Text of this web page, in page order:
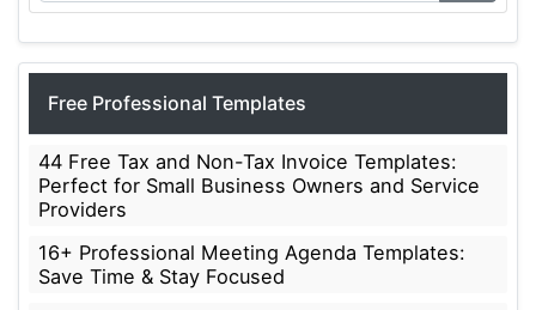
Free Professional Templates
44 Free Tax and Non-Tax Invoice Templates:
Perfect for Small Business Owners and Service
Providers
16+ Professional Meeting Agenda Templates:
Save Time & Stay Focused